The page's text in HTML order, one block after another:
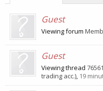
Guest
Viewing forum
Guest
Viewing thread
trading acc.), 19